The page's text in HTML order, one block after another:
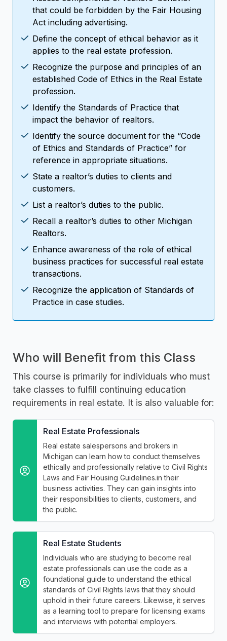
that could be forbidden by the Fair Housing
Act including advertising.
Define the concept of ethical behavior as it
applies to the real estate profession.
Recognize the purpose and principles of an
established Code of Ethics in the Real Estate
profession.
Identify the Standards of Practice that
impact the behavior of realtors.
Identify the source document for the “Code
of Ethics and Standards of Practice” for
reference in appropriate situations.
State a realtor’s duties to clients and
customers.
List a realtor’s duties to the public.
Recall a realtor’s duties to other Michigan
Realtors.
Enhance awareness of the role of ethical
business practices for successful real estate
transactions.
Recognize the application of Standards of
Practice in case studies.
Who will Benefit from this Class
This course is primarily for individuals who must
take classes to fulfill continuing education
requirements in real estate. It is also valuable for:
Real Estate Professionals
Real estate salespersons and brokers in
Michigan can learn how to conduct themselves
ethically and professionally relative to Civil Rights
Laws and Fair Housing Guidelines.in their
business activities. They can gain insights into
their responsibilities to clients, customers, and
the public.
Real Estate Students
Individuals who are studying to become real
estate professionals can use the code as a
foundational guide to understand the ethical
standards of Civil Rights laws that they should
uphold in their future careers. Likewise, it serves
as a learning tool to prepare for licensing exams
and interviews with potential employers.